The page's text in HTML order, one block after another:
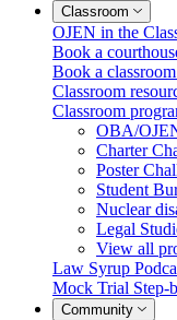
Classroom
OJEN in the
Book a
Book a
Classroom
Classroom
OBA/
Charter
Poster
Student
Nuclear
Legal
View all
Law Syrup
Mock Trial Step-
Community